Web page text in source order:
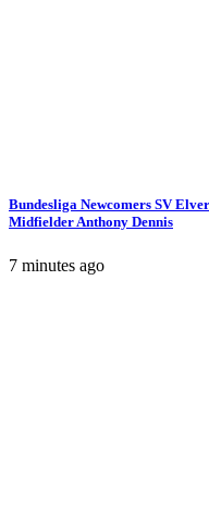
Bundesliga Newcomers SV
Midfielder Anthony Dennis
7 minutes ago